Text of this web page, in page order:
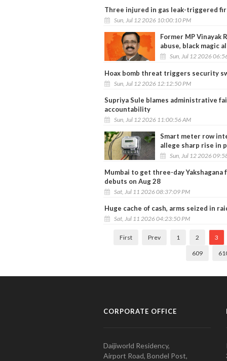
Three injured in gas leak-triggered
Sun, Jul 12 2026 10:00:10 PM
Former MP Vinayak
abuse, black magic
Sun, Jul 12 2026
Hoax bomb threat triggers security
Sun, Jul 12 2026 12:12:50 PM
Supriya Sule blames administrative
accountability
Sun, Jul 12 2026 11:00:56 AM
Smart meter row
allege sharp rise in
Sun, Jul 12 2026
Mumbai to get three-day Yakshagana
debuts on Aug 28
Sat, Jul 11 2026 08:37:09 PM
Huge cache of cash, arms seized in
Sat, Jul 11 2026 04:23:50 PM
First Prev 1 2 3
609
CORPORATE OFFICE
Daijiworld Residency,
Airport Road, Bondel Post,